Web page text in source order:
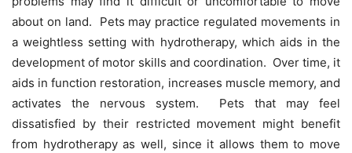
about on land. Pets may practice regulated movements in
a weightless setting with hydrotherapy, which aids in the
development of motor skills and coordination. Over time, it
aids in function restoration, increases muscle memory, and
activates the nervous system. Pets that may feel
dissatisfied by their restricted movement might benefit
from hydrotherapy as well, since it allows them to move